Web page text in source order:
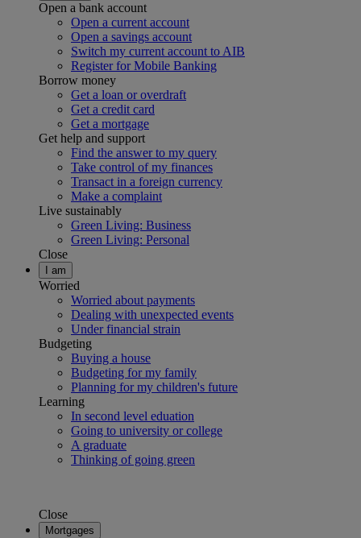
Open a bank account
Open a current account
Open a savings account
Switch my current account to AIB
Register for Mobile Banking
Borrow money
Get a loan or overdraft
Get a credit card
Get a mortgage
Get help and support
Find the answer to my query
Take control of my finances
Transact in a foreign currency
Make a complaint
Live sustainably
Green Living: Business
Green Living: Personal
Close
I am
Worried
Worried about payments
Dealing with unexpected events
Under financial strain
Budgeting
Buying a house
Budgeting for my family
Planning for my children's future
Learning
In second level eduation
Going to university or college
A graduate
Thinking of going green
Close
Mortgages